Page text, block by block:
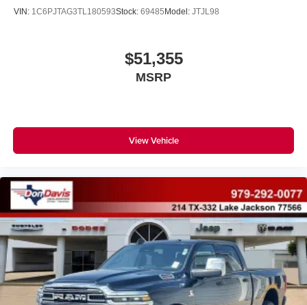
VIN: 1C6PJTAG3TL180593Stock: 69485 Model: JTJL98
$51,355
MSRP
View Vehicle